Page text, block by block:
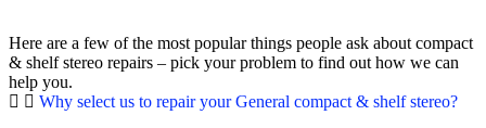
Here are a few of the most popular things people ask about compact
& shelf stereo repairs – pick your problem to find out how we can
help you.
Why select us to repair your General compact & shelf stereo?